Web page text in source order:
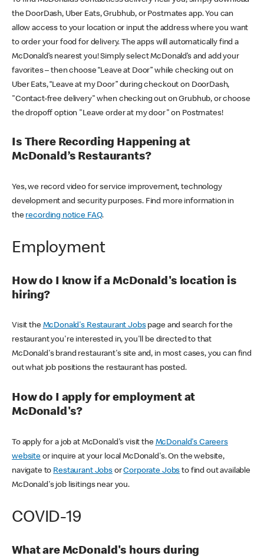
the DoorDash, Uber Eats, Grubhub, or Postmates app. You can
allow access to your location or input the address where you want
to order your food for delivery. The apps will automatically find a
McDonald’s nearest you! Simply select McDonald’s and add your
favorites – then choose “Leave at Door” while checking out on
Uber Eats, “Leave at my Door” during checkout on DoorDash,
"Contact-free delivery" when checking out on Grubhub, or choose
the dropoff option "Leave order at my door" on Postmates!
Is There Recording Happening at
McDonald’s Restaurants?
Yes, we record video for service improvement, technology
development and security purposes. Find more information in
the recording notice FAQ.
Employment
How do I know if a McDonald's location is
hiring?
Visit the McDonald's Restaurant Jobspage and search for the
restaurant you're interested in, you'll be directed to that
McDonald's brand restaurant's site and, in most cases, you can find
out what job positions the restaurant has posted.
How do I apply for employment at
McDonald's?
To apply for a job at McDonald's visit the McDonald's Careers
websiteor inquire at your local McDonald's. On the website,
navigate to Restaurant JobsorCorporate Jobs to find out available
McDonald's job lisitings near you.
COVID-19
What are McDonald's hours during